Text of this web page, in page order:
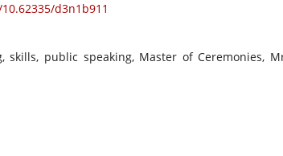
d3n1b911
skills, public speaking, Master of Ceremonies,